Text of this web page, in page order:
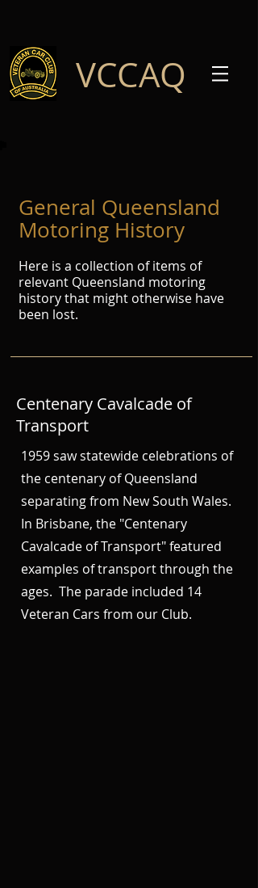
VCCAQ
General Queensland
Motoring History
Here is a collection of items of
relevant Queensland motoring
history that might otherwise have
been lost.
Centenary Cavalcade of
Transport
1959 saw statewide celebrations of
the centenary of Queensland
separating from New South Wales.
In Brisbane, the "Centenary
Cavalcade of Transport" featured
examples of transport through the
ages. The parade included 14
Veteran Cars from our Club.